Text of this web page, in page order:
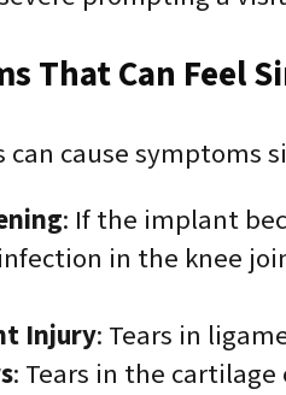
That Can Feel
can cause
: If the implant
in the knee
Injury: Tears in
: Tears in the